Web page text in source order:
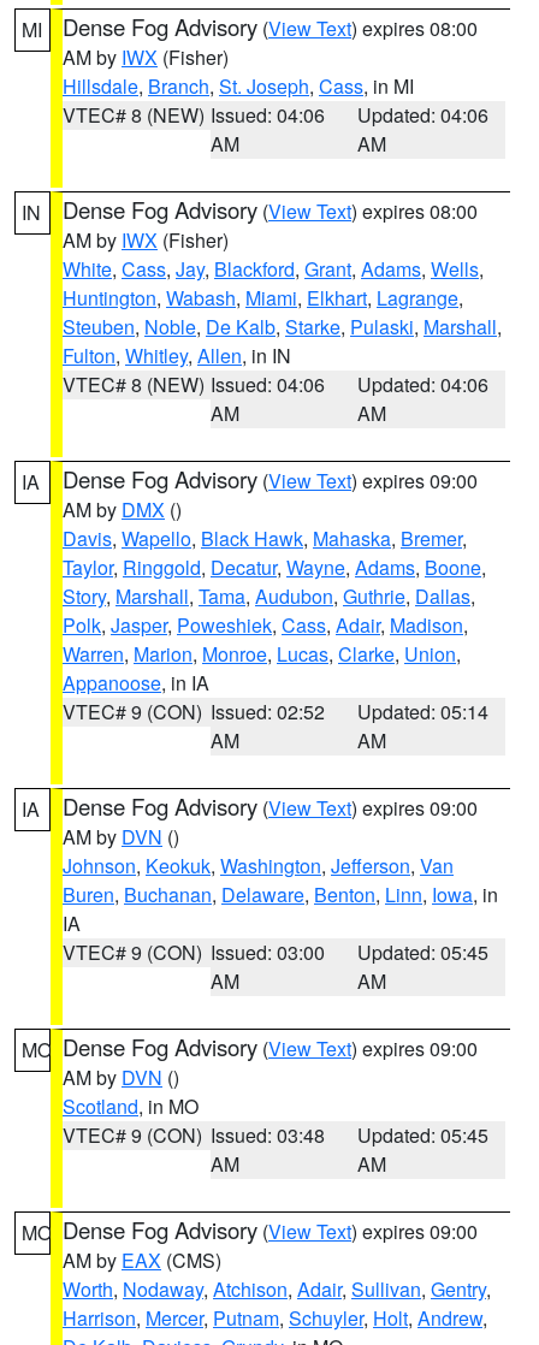
MI Dense Fog Advisory (View Text) expires 08:00
AM by IWX (Fisher)
Hillsdale, Branch, St. Joseph, Cass, in MI
VTEC# 8 (NEW) Issued: 04:06
AM
Updated: 04:06
AM
IN Dense Fog Advisory (View Text) expires 08:00
AM by IWX (Fisher)
White, Cass, Jay, Blackford, Grant, Adams, Wells,
Huntington, Wabash, Miami, Elkhart, Lagrange,
Steuben, Noble, De Kalb, Starke, Pulaski, Marshall,
Fulton, Whitley, Allen, in IN
VTEC# 8 (NEW) Issued: 04:06
AM
Updated: 04:06
AM
IA Dense Fog Advisory (View Text) expires 09:00
AM by DMX ()
Davis, Wapello, Black Hawk, Mahaska, Bremer,
Taylor, Ringgold, Decatur, Wayne, Adams, Boone,
Story, Marshall, Tama, Audubon, Guthrie, Dallas,
Polk, Jasper, Poweshiek, Cass, Adair, Madison,
Warren, Marion, Monroe, Lucas, Clarke, Union,
Appanoose, in IA
VTEC# 9 (CON) Issued: 02:52
AM
Updated: 05:14
AM
IA Dense Fog Advisory (View Text) expires 09:00
AM by DVN ()
Johnson, Keokuk, Washington, Jefferson, Van
Buren, Buchanan, Delaware, Benton, Linn, Iowa, in
IA
VTEC# 9 (CON) Issued: 03:00
AM
Updated: 05:45
AM
MO Dense Fog Advisory (View Text) expires 09:00
AM by DVN ()
Scotland, in MO
VTEC# 9 (CON) Issued: 03:48
AM
Updated: 05:45
AM
MO Dense Fog Advisory (View Text) expires 09:00
AM by EAX (CMS)
Worth, Nodaway, Atchison, Adair, Sullivan, Gentry,
Harrison, Mercer, Putnam, Schuyler, Holt, Andrew,